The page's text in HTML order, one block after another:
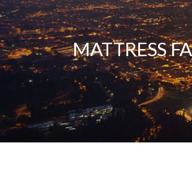
MATTRESS